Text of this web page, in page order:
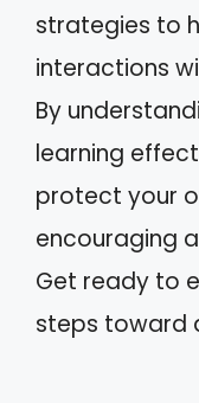
strategies to
interactions
By
learning
protect your
encouraging
Get ready to
steps toward